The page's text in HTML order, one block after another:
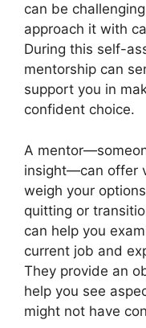
can be
approach it with
During this self-
mentorship can
support you in
confident choice.
A
insight—can offer
weigh your
quitting or
can help you
current job and
They provide an
help you see
might not have